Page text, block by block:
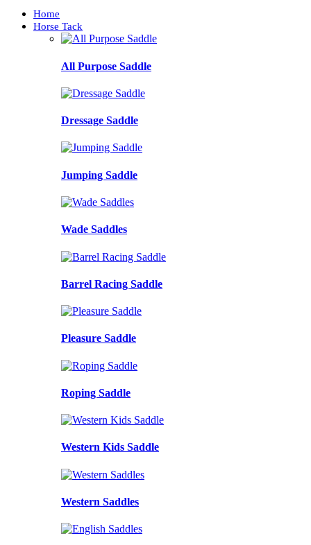
Home
Horse Tack
All Purpose Saddle
Dressage Saddle
Jumping Saddle
Wade Saddles
Barrel Racing Saddle
Pleasure Saddle
Roping Saddle
Western Kids Saddle
Western Saddles